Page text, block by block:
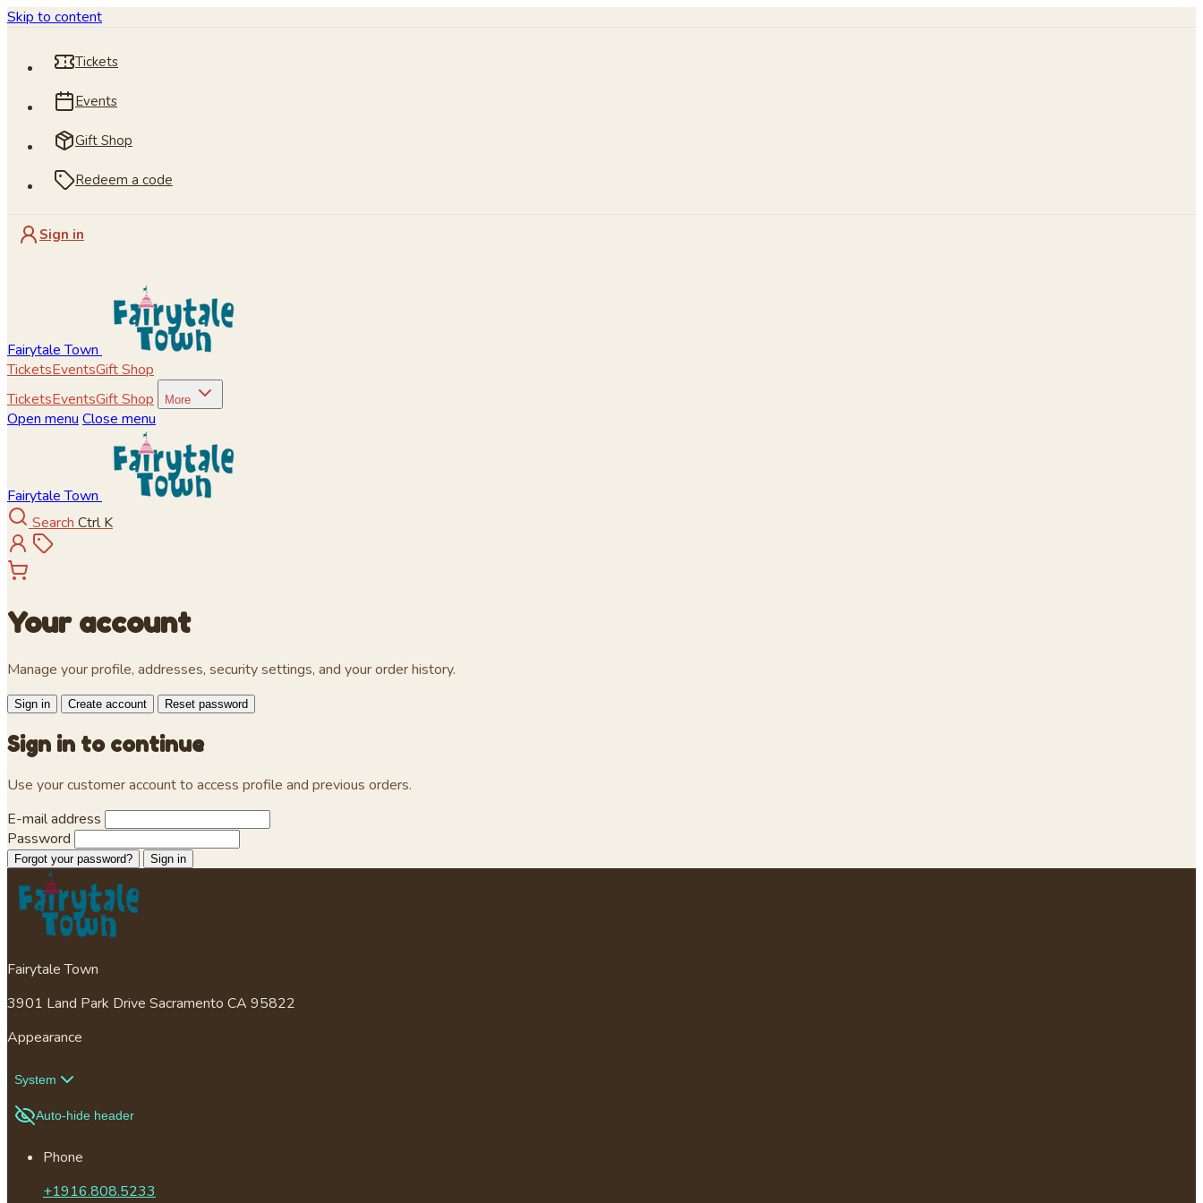
Skip to content
Tickets
Events
Gift Shop
Redeem a code
Sign in
Fairytale Town
TicketsEventsGift Shop
TicketsEventsGift Shop More
Open menu Close menu
Fairytale Town
Search Ctrl K
Your account
Manage your profile, addresses, security settings, and your order history.
Sign in Create account Reset password
Sign in to continue
Use your customer account to access profile and previous orders.
E-mail address
Password
Forgot your password? Sign in
Fairytale Town
3901 Land Park Drive Sacramento CA 95822
Appearance
System
Auto-hide header
Phone
+1916.808.5233